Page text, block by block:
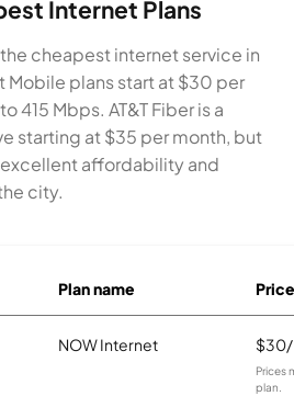
Internet Plans
cheapest internet service in
Mobile plans start at $30 per
415 Mbps. AT&T Fiber is a
starting at $35 per month, but
affordability and
city.
Plan name Price
NOW Internet
Prices
plan.